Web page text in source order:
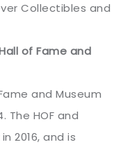
Collectibles and
of Fame and
and Museum
The HOF and
2016, and is